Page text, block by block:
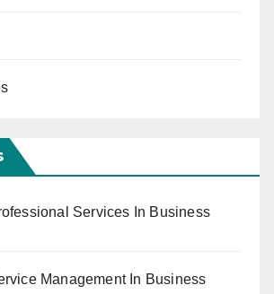
Services In Business
Management In Business